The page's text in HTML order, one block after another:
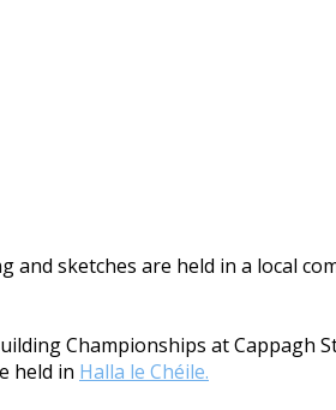
and sketches are held in a local
Championships at Cappagh
held in Halla le Chéile.